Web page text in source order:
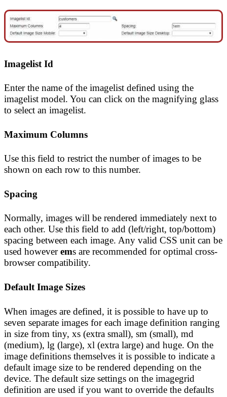
Imagelist Id
Enter the name of the imagelist defined using the
imagelist model. You can click on the magnifying glass
to select an imagelist.
Maximum Columns
Use this field to restrict the number of images to be
shown on each row to this number.
Spacing
Normally, images will be rendered immediately next to
each other. Use this field to add (left/right, top/bottom)
spacing between each image. Any valid CSS unit can be
used howeverems are recommended for optimal cross-
browser compatibility.
Default Image Sizes
When images are defined, it is possible to have up to
seven separate images for each image definition ranging
in size from tiny, xs (extra small), sm (small), md
(medium), lg (large), xl (extra large) and huge. On the
image definitions themselves it is possible to indicate a
default image size to be rendered depending on the
device. The default size settings on the imagegrid
definition are used if you want to override the defaults